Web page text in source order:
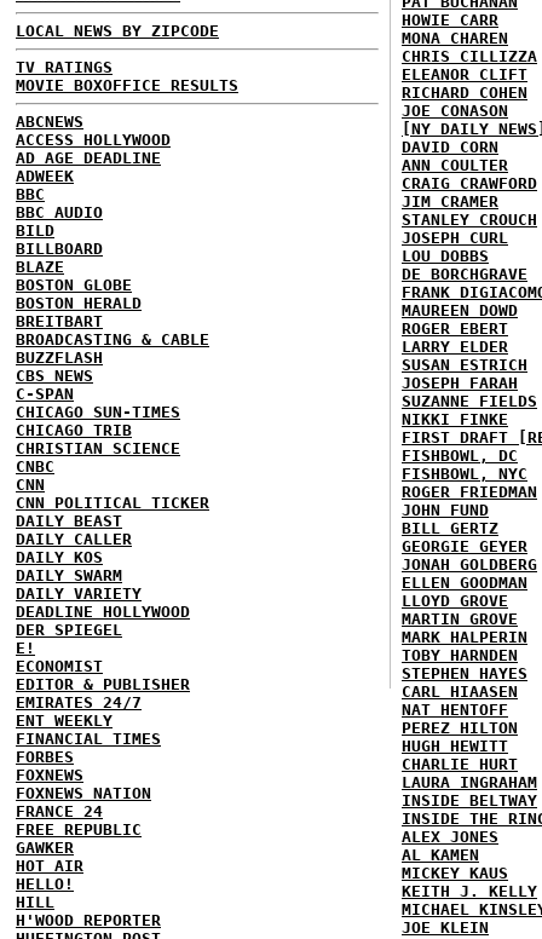
LOCAL NEWS BY ZIPCODE
TV RATINGS
MOVIE BOXOFFICE RESULTS
ABCNEWS
ACCESS HOLLYWOOD
AD AGE DEADLINE
ADWEEK
BBC
BBC AUDIO
BILD
BILLBOARD
BLAZE
BOSTON GLOBE
BOSTON HERALD
BREITBART
BROADCASTING & CABLE
BUZZFLASH
CBS NEWS
C-SPAN
CHICAGO SUN-TIMES
CHICAGO TRIB
CHRISTIAN SCIENCE
CNBC
CNN
CNN POLITICAL TICKER
DAILY BEAST
DAILY CALLER
DAILY KOS
DAILY SWARM
DAILY VARIETY
DEADLINE HOLLYWOOD
DER SPIEGEL
E!
ECONOMIST
EDITOR & PUBLISHER
EMIRATES 24/7
ENT WEEKLY
FINANCIAL TIMES
FORBES
FOXNEWS
FOXNEWS NATION
FRANCE 24
FREE REPUBLIC
GAWKER
HOT AIR
HELLO!
HILL
H'WOOD REPORTER
HOWIE CARR
MONA CHAREN
CHRIS CILLIZZA
ELEANOR CLIFT
RICHARD COHEN
JOE CONASON
[NY DAILY
DAVID CORN
ANN COULTER
CRAIG CRAWFORD
JIM CRAMER
STANLEY CROUCH
JOSEPH CURL
LOU DOBBS
DE BORCHGRAVE
FRANK
MAUREEN DOWD
ROGER EBERT
LARRY ELDER
SUSAN ESTRICH
JOSEPH FARAH
SUZANNE FIELDS
NIKKI FINKE
FIRST DRAFT
FISHBOWL, DC
FISHBOWL, NYC
ROGER FRIEDMAN
JOHN FUND
BILL GERTZ
GEORGIE GEYER
JONAH GOLDBERG
ELLEN GOODMAN
LLOYD GROVE
MARTIN GROVE
MARK HALPERIN
TOBY HARNDEN
STEPHEN HAYES
CARL HIAASEN
NAT HENTOFF
PEREZ HILTON
HUGH HEWITT
CHARLIE HURT
LAURA INGRAHAM
INSIDE BELTWAY
INSIDE THE
ALEX JONES
AL KAMEN
MICKEY KAUS
KEITH J. KELLY
MICHAEL
JOE KLEIN